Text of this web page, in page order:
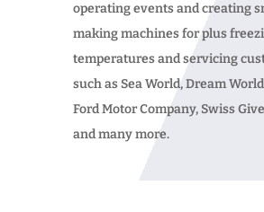
operating events and creating
making machines for plus
temperatures and servicing
such as Sea World, Dream
Ford Motor Company, Swiss
and many more.